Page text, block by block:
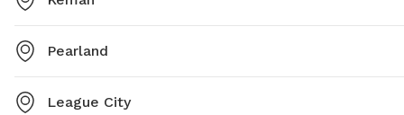
Pearland
League City